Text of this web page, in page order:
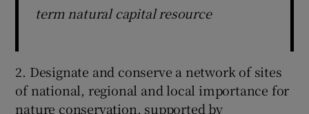
term natural capital resource
2. Designate and conserve a network of sites
of national, regional and local importance for
nature conservation, supported by